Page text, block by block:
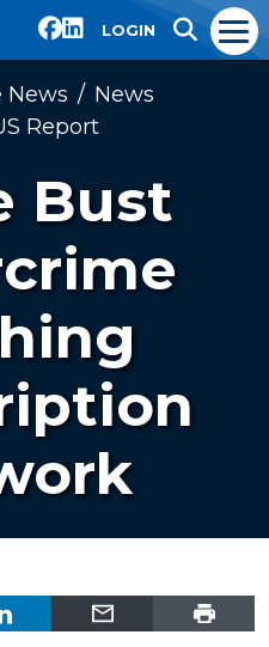
LOGIN
News
News
Report
Bust